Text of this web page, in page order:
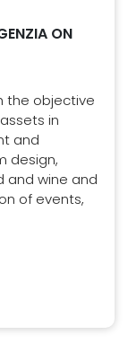
ON
the objective
in
and
design,
and wine and
of events,